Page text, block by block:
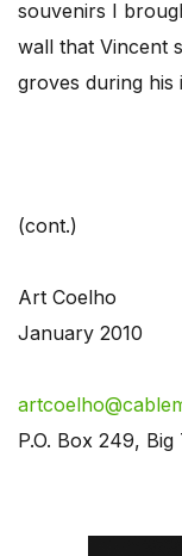
souvenirs I
wall that Vincent
groves during his
(cont.)
Art Coelho
January 2010
P.O. Box 249,